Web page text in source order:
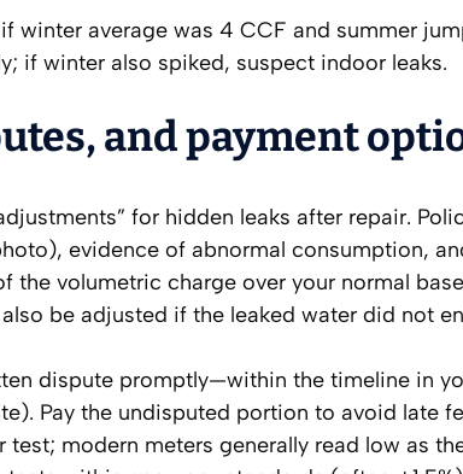
winter average was 4 CCF and summer
if winter also spiked, suspect indoor leaks.
and payment
for hidden leaks after repair.
evidence of abnormal consumption,
the volumetric charge over your normal
be adjusted if the leaked water did not
dispute promptly—within the timeline in
Pay the undisputed portion to avoid late
modern meters generally read low as